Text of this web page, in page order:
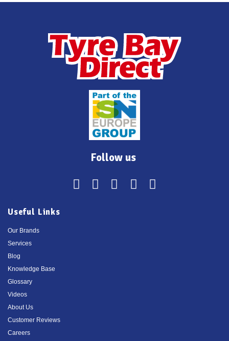
Follow us
Useful Links
Our Brands
Services
Blog
Knowledge Base
Glossary
Videos
About Us
Customer Reviews
Careers